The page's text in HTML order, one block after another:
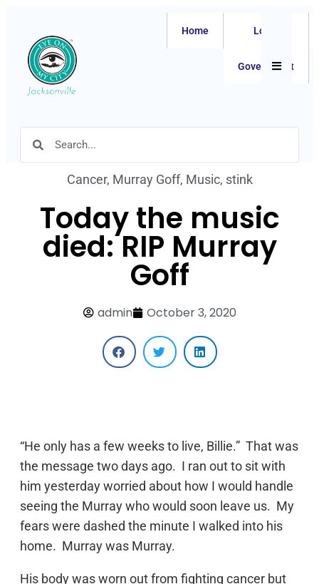
Home Local
Government
Cancer, Murray Goff, Music, stink
Today the music
died: RIP Murray
Goff
admin October 3, 2020
“He only has a few weeks to live, Billie.” That was
the message two days ago. I ran out to sit with
him yesterday worried about how I would handle
seeing the Murray who would soon leave us. My
fears were dashed the minute I walked into his
home. Murray was Murray.
His body was worn out from fighting cancer but